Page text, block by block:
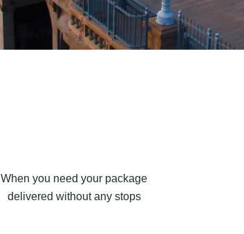
When you need your package
delivered without any stops